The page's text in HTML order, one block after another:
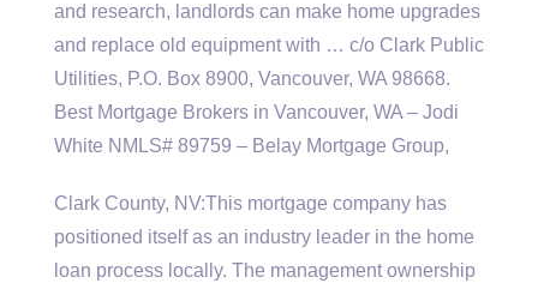
and research, landlords can make home upgrades
and replace old equipment with … c/o Clark Public
Utilities, P.O. Box 8900, Vancouver, WA 98668.
Best Mortgage Brokers in Vancouver, WA – Jodi
White NMLS# 89759 – Belay Mortgage Group,
Clark County, NV:This mortgage company has
positioned itself as an industry leader in the home
loan process locally. The management ownership